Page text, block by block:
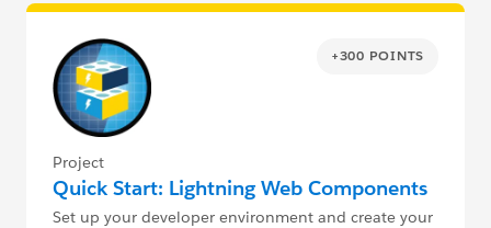
+300 POINTS
Project
Quick Start: Lightning Web Components
Set up your developer environment and create your